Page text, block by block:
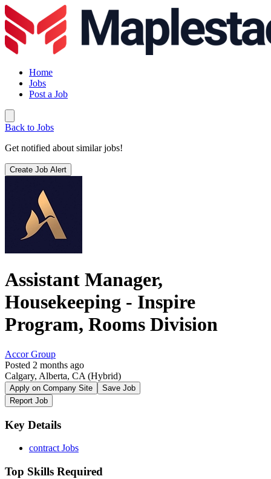
Home
Jobs
Post a Job
Back to Jobs
Get notified about similar jobs!
Create Job Alert
Assistant Manager,
Housekeeping - Inspire
Program, Rooms Division
Accor Group
Posted 2 months ago
Calgary, Alberta, CA (Hybrid)
Apply on Company Site
Save Job
Report Job
Key Details
contract Jobs
Top Skills Required